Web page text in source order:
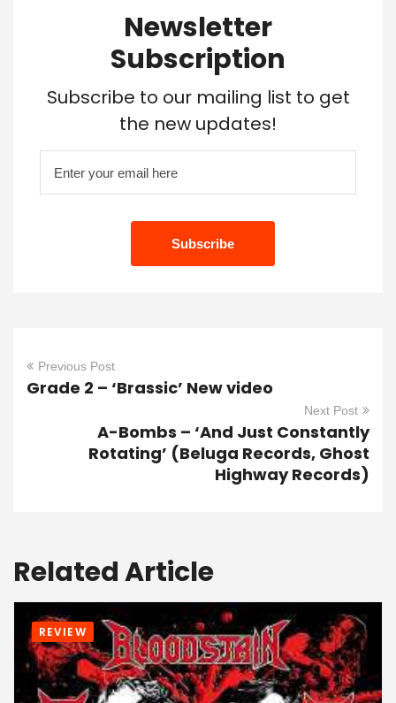
Newsletter
Subscription
Subscribe to our mailing list to get
the new updates!
Previous Post
Grade 2 – ‘Brassic’ New video
Next Post
A-Bombs – ‘And Just Constantly
Rotating’ (Beluga Records, Ghost
Highway Records)
Related Article
REVIEW